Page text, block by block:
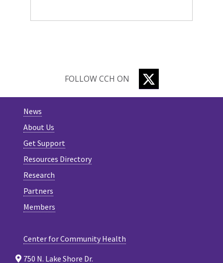
FOLLOW CCH ON TWITTER
News
About Us
Get Support
Resources Directory
Research
Partners
Members
Center for Community Health
750 N. Lake Shore Dr.